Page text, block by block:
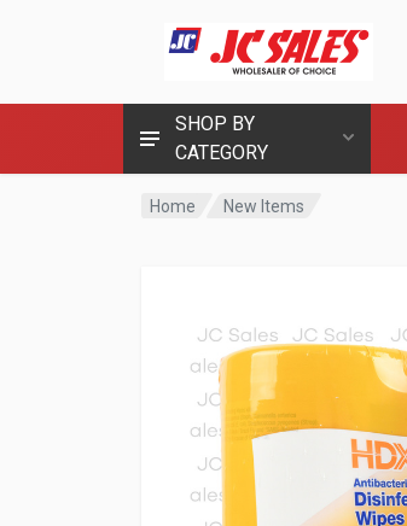
SHOP BY
CATEGORY
Home New Items